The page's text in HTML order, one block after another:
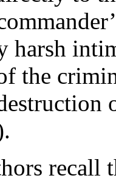
harsh
the
recall